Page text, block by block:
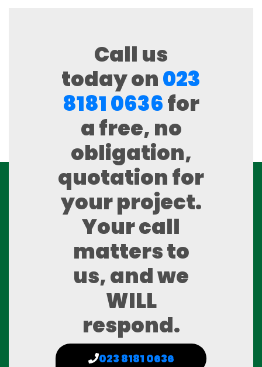
Call us
today on023
8181 0636for
a free, no
obligation,
quotation for
your project.
Your call
matters to
us, and we
WILL
respond.
023 8181 0636